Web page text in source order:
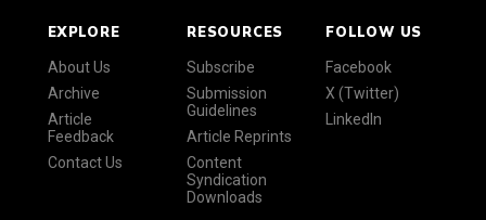
EXPLORE
About Us
Archive
Article
Feedback
Contact Us
RESOURCES
Subscribe
Submission
Guidelines
Article Reprints
Content
Syndication
Downloads
FOLLOW US
Facebook
X (Twitter)
LinkedIn